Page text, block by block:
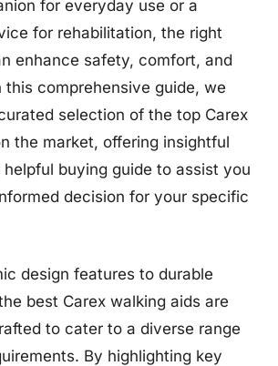
for everyday use or a
for rehabilitation, the right
enhance safety, comfort, and
this comprehensive guide, we
selection of the top Carex
the market, offering insightful
buying guide to assist you
decision for your specific
design features to durable
best Carex walking aids are
to cater to a diverse range
By highlighting key